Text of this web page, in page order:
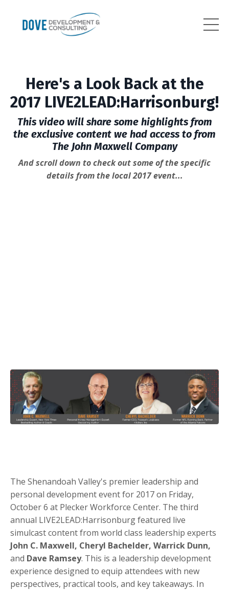
Here's a Look Back at the
2017 LIVE2LEAD:Harrisonburg!
This video will share some highlights from
the exclusive content we had access to from
The John Maxwell Company
And scroll down to check out some of the specific
details from the local 2017 event...
The Shenandoah Valley's premier leadership and
personal development event for 2017 on Friday,
October 6 at Plecker Workforce Center. The third
annual LIVE2LEAD:Harrisonburg featured live
simulcast content from world class leadership experts
John C. Maxwell, Cheryl Bachelder, Warrick Dunn,
and Dave Ramsey. This is a leadership development
experience designed to equip attendees with new
perspectives, practical tools, and key takeaways. In